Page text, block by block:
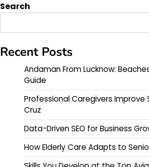
Search
Recent Posts
Andaman From Lucknow:
Guide
Professional Caregivers Improve
Cruz
Data-Driven SEO for Business
How Elderly Care Adapts to